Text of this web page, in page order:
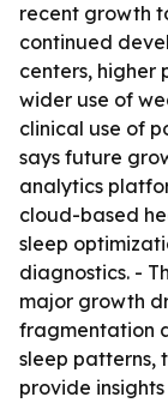
recent growth
continued
centers, higher
wider use of
clinical use of
says future
analytics
cloud-based
sleep
diagnostics. -
major growth
fragmentation
sleep patterns,
provide